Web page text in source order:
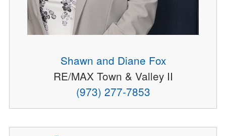
Shawn and Diane Fox
RE/MAX Town & Valley II
(973) 277-7853